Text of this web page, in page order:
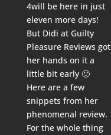
4will be here in just
eleven more days!
But Didi at Guilty
Pleasure Reviews got
her hands on it a
little bit early 🙂
Here are a few
snippets from her
phenomenal review.
For the whole thing